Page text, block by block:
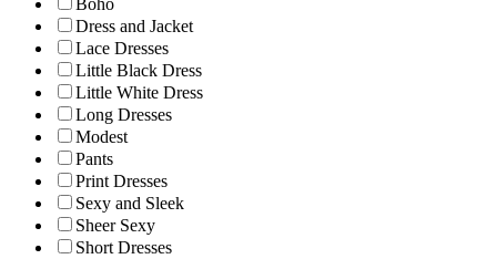
Boho
Dress and Jacket
Lace Dresses
Little Black Dress
Little White Dress
Long Dresses
Modest
Pants
Print Dresses
Sexy and Sleek
Sheer Sexy
Short Dresses